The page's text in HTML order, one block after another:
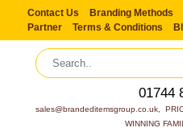
Contact Us Branding Methods
Partner
Terms & Conditions
01744
sales@brandeditemsgroup.co.uk,
WINNING